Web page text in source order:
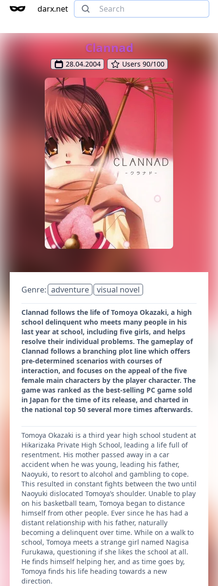
darx.net
Clannad
28.04.2004 Users 90/100
Genre: adventure visual novel
Clannad follows the life of Tomoya Okazaki, a high
school delinquent who meets many people in his
last year at school, including five girls, and helps
resolve their individual problems. The gameplay of
Clannad follows a branching plot line which offers
pre-determined scenarios with courses of
interaction, and focuses on the appeal of the five
female main characters by the player character. The
game was ranked as the best-selling PC game sold
in Japan for the time of its release, and charted in
the national top 50 several more times afterwards.
Tomoya Okazaki is a third year high school student at
Hikarizaka Private High School, leading a life full of
resentment. His mother passed away in a car
accident when he was young, leading his father,
Naoyuki, to resort to alcohol and gambling to cope.
This resulted in constant fights between the two until
Naoyuki dislocated Tomoya’s shoulder. Unable to play
on his basketball team, Tomoya began to distance
himself from other people. Ever since he has had a
distant relationship with his father, naturally
becoming a delinquent over time. While on a walk to
school, Tomoya meets a strange girl named Nagisa
Furukawa, questioning if she likes the school at all.
He finds himself helping her, and as time goes by,
Tomoya finds his life heading towards a new
direction.